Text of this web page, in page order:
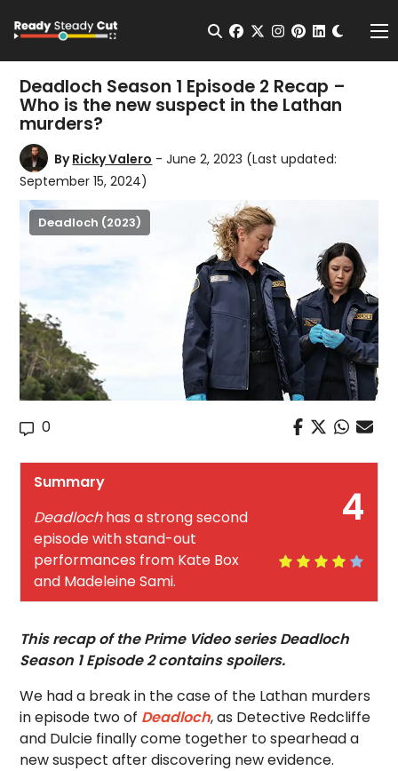
Open Search
facebook
twitterinstagram
pinterest
Deadloch Season 1 Episode 2 Recap –
Who is the new suspect in the Lathan
murders?
ByRicky Valero - June 2, 2023 (Last updated:
September 15, 2024)
Deadloch (2023)
0
4
Summary
Deadlochhas a strong second
episode with stand-out
performances from Kate Box
and Madeleine Sami.
This recap of the Prime Video series Deadloch
Season 1 Episode 2 contains spoilers.
We had a break in the case of the Lathan murders
in episode two of Deadloch, as Detective Redcliffe
and Dulcie finally come together to spearhead a
new suspect after discovering new evidence.